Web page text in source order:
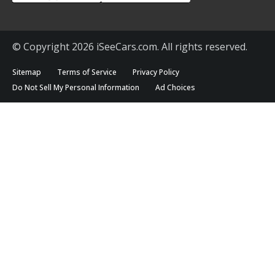
© Copyright 2026 iSeeCars.com. All rights reserved.
Sitemap Terms of Service
Privacy Policy
Do Not Sell My Personal Information
Ad Choices